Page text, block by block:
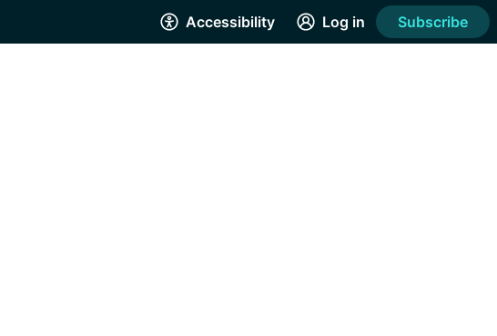
Accessibility Log in Subscribe